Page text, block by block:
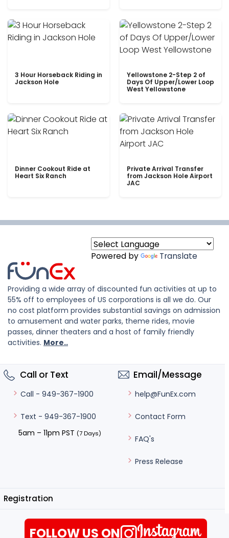
3 Hour Horseback Riding in
Jackson Hole
Yellowstone 2-Step 2 of
Days Of Upper/Lower Loop
West Yellowstone
Dinner Cookout Ride at
Heart Six Ranch
Private Arrival Transfer
from Jackson Hole Airport
JAC
Powered by Translate
Providing a wide array of discounted fun activities at up to
55% off to employees of US corporations is all we do. Our
no cost platform provides substantial savings on admission
to amusement and water parks, theme rides, movie
passes, dinner theaters and a host of family friendly
activities. More..
Call or Text
Call - 949-367-1900
Text - 949-367-1900
5am – 11pm PST (7 Days)
Email/Message
help@FunEx.com
Contact Form
FAQ's
Press Release
Registration
FOLLOW US ON